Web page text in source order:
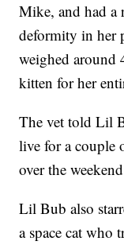
Mike, and had a
deformity in her
weighed around
kitten for her
The vet told Lil
live for a couple
over the
Lil Bub also
a space cat who